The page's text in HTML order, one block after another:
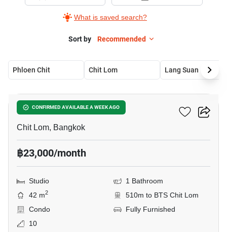
What is saved search?
Sort by Recommended
Phloen Chit Chit Lom Lang Suan
CONFIRMED AVAILABLE A WEEK AGO
The Address Chidlom
Chit Lom, Bangkok
฿23,000/month
Studio
1 Bathroom
42 m2
510m to BTS Chit Lom
Condo
Fully Furnished
10